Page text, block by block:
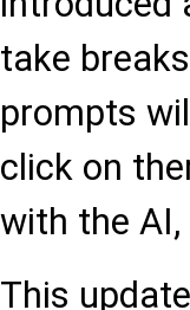
take
prompts
click on
with the AI,
This